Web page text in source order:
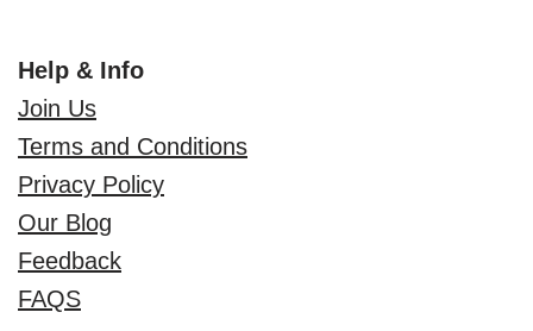
Help & Info
Join Us
Terms and Conditions
Privacy Policy
Our Blog
Feedback
FAQS